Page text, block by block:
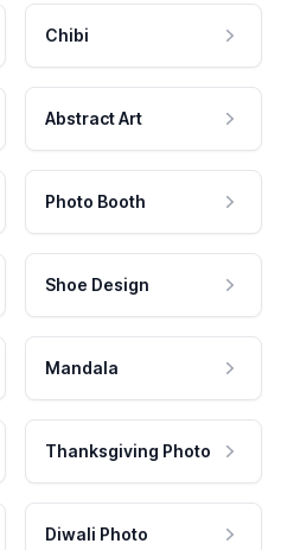
Chibi
Abstract Art
Photo Booth
Shoe Design
Mandala
Thanksgiving Photo
Diwali Photo